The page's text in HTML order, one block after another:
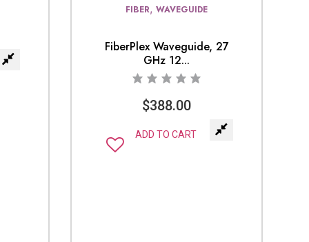
FIBER,WAVEGUIDE
FiberPlex Waveguide, 27
GHz 12...
$388.00
ADD TO CART